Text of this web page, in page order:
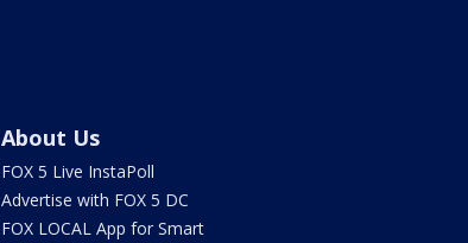
About Us
FOX 5 Live InstaPoll
Advertise with FOX 5 DC
FOX LOCAL App for Smart